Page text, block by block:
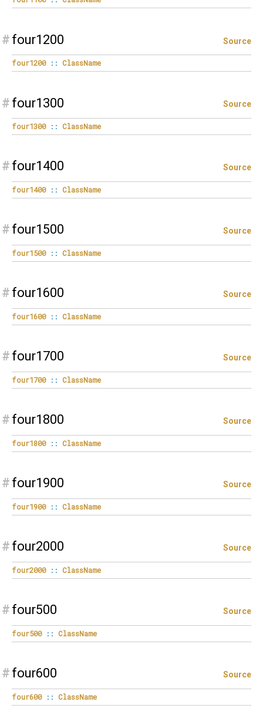
# four1200 Source
four1200 :: ClassName
# four1300 Source
four1300 :: ClassName
# four1400 Source
four1400 :: ClassName
# four1500 Source
four1500 :: ClassName
# four1600 Source
four1600 :: ClassName
# four1700 Source
four1700 :: ClassName
# four1800 Source
four1800 :: ClassName
# four1900 Source
four1900 :: ClassName
# four2000 Source
four2000 :: ClassName
# four500 Source
four500 :: ClassName
# four600 Source
four600 :: ClassName